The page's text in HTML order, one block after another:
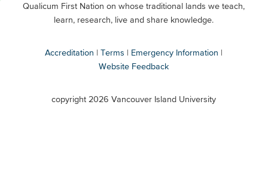
Secondary
Qualicum First Nation on whose traditional lands we teach,
learn, research, live and share knowledge.
Accreditation Terms
Emergency Information
Website Feedback
copyright 2026 Vancouver Island University